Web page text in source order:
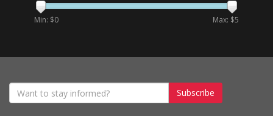
Min: $0 Max: $5
Subscribe